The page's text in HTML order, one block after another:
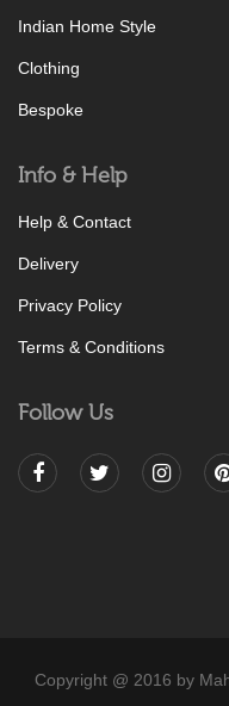
Indian Home Style
Clothing
Bespoke
Info & Help
Help & Contact
Delivery
Privacy Policy
Terms & Conditions
Follow Us
Copyright @ 2016 by